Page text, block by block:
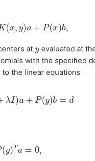
K(x, y)a + P x)b,
at yevaluated at
with the specified
the linear equations
) +λI) a +P (y)b=
( y)T 0,